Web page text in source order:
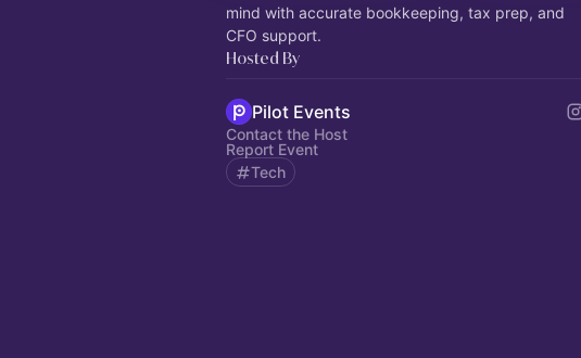
mind with accurate bookkeeping, tax prep, and
CFO support.
Hosted By
Pilot Events
Contact the Host
Report Event
Tech